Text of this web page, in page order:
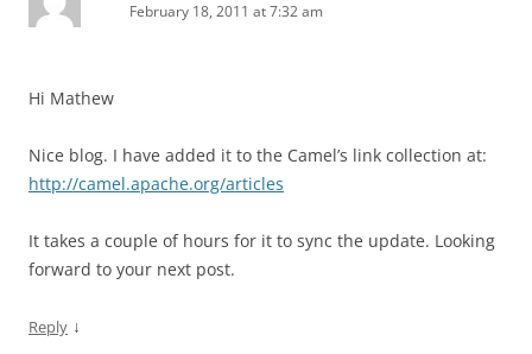
February 18, 2011 at 7:32 am
Hi Mathew
Nice blog. I have added it to the Camel’s link collection at:
http://camel.apache.org/articles
It takes a couple of hours for it to sync the update. Looking
forward to your next post.
Reply ↓